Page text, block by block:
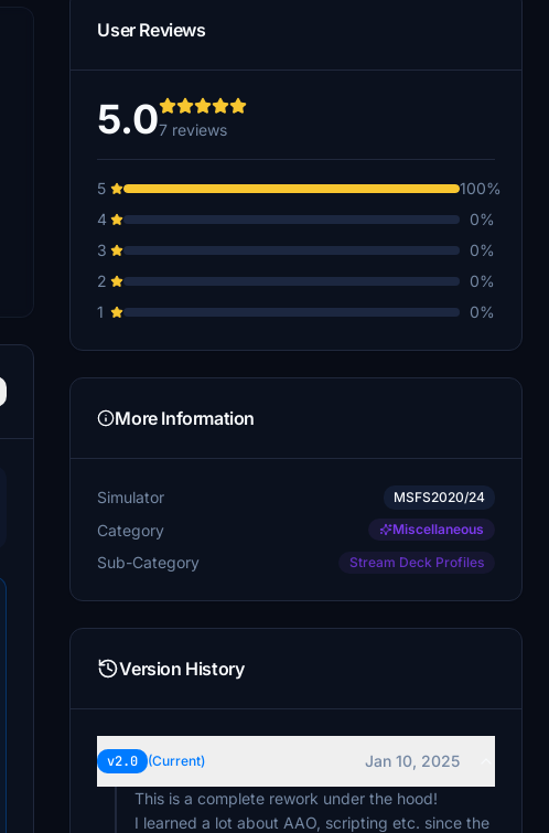
€5
User Reviews
5.07 reviews
5
100%
4
0%
3
0%
2
0%
1
0%
More Information
Simulator MSFS2020/24
Category Miscellaneous
Sub-Category Stream Deck Profiles
Version History
v2.0 (Current)
Jan 10, 2025
This is a complete rework under the hood!
I learned a lot about AAO, scripting etc. since the